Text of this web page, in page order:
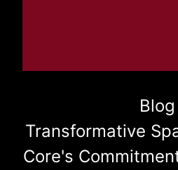
Blog
Transformative
Core's